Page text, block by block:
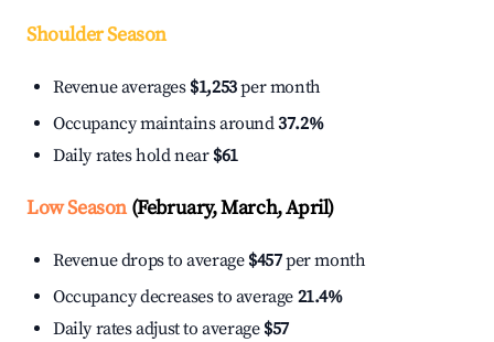
Shoulder Season
Revenue averages $1,253per month
Occupancy maintains around37.2%
Daily rates hold near $61
Low Season(February, March, April)
Revenue drops to average $457per month
Occupancy decreases to average 21.4%
Daily rates adjust to average $57